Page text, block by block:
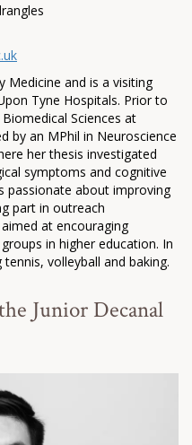
Medicine and is a visiting
Tyne Hospitals. Prior to
Sciences at
by an MPhil in Neuroscience
her thesis investigated
symptoms and cognitive
passionate about improving
part in outreach
at encouraging
in higher education. In
volleyball and baking.
Junior Decanal